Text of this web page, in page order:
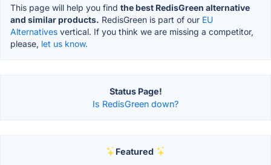
This page will help you find the best RedisGreen alternative
and similar products. RedisGreen is part of our EU
Alternatives vertical. If you think we are missing a competitor,
please, let us know.
Status Page!
Is RedisGreen down?
Featured